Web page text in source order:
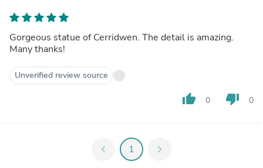
Gorgeous statue of Cerridwen. The detail is amazing.
Many thanks!
Unverified review source
thumb_up 0 thumb_down 0
chevron_left 1 chevron_right